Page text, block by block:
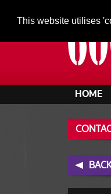
This website utilises
HOME